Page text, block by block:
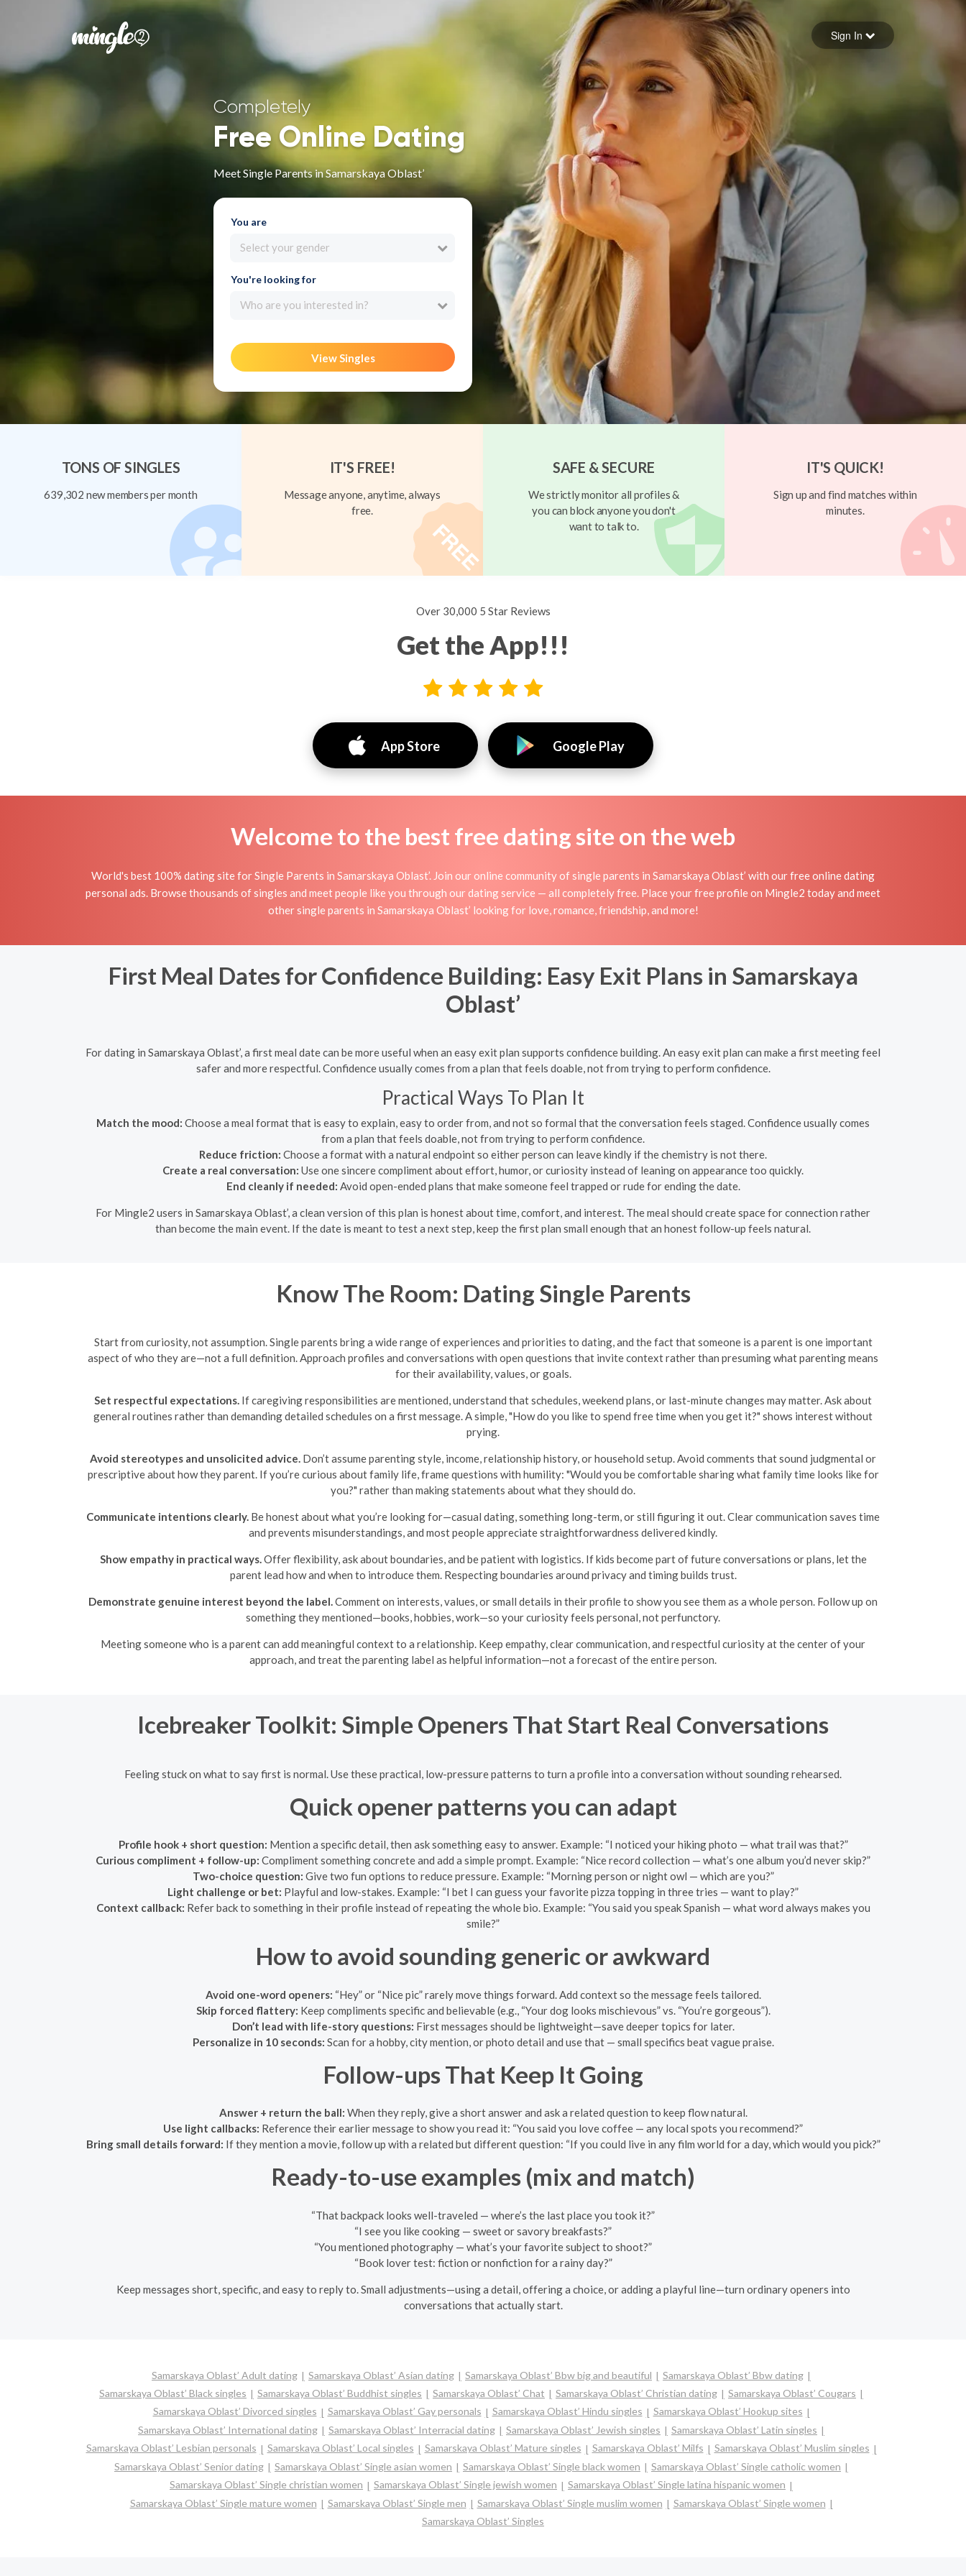
Forgot your password
Sign in
Sign In
Completely
Free Online Dating
Meet Single Parents in Samarskaya Oblast’
You are
Select your gender
You're looking for
Who are you interested in?
View Singles
TONS OF SINGLES
639,302 new members per month
IT'S FREE!
Message anyone, anytime, always
free.
SAFE & SECURE
We strictly monitor all profiles &
you can block anyone you don't
want to talk to.
IT'S QUICK!
Sign up and find matches within
minutes.
Over 30,000 5 Star Reviews
Get the App!!!
App Store Google Play
Welcome to the best free dating site on the web
World's best 100% dating site for Single Parents in Samarskaya Oblast’. Join our online community of single parents in Samarskaya Oblast’ with our free online dating
personal ads. Browse thousands of singles and meet people like you through our dating service — all completely free. Place your free profile on Mingle2 today and meet
other single parents in Samarskaya Oblast’ looking for love, romance, friendship, and more!
First Meal Dates for Confidence Building: Easy Exit Plans in Samarskaya
Oblast’
For dating in Samarskaya Oblast’, a first meal date can be more useful when an easy exit plan supports confidence building. An easy exit plan can make a first meeting feel
safer and more respectful. Confidence usually comes from a plan that feels doable, not from trying to perform confidence.
Practical Ways To Plan It
Match the mood: Choose a meal format that is easy to explain, easy to order from, and not so formal that the conversation feels staged. Confidence usually comes
from a plan that feels doable, not from trying to perform confidence.
Reduce friction: Choose a format with a natural endpoint so either person can leave kindly if the chemistry is not there.
Create a real conversation: Use one sincere compliment about effort, humor, or curiosity instead of leaning on appearance too quickly.
End cleanly if needed: Avoid open-ended plans that make someone feel trapped or rude for ending the date.
For Mingle2 users in Samarskaya Oblast’, a clean version of this plan is honest about time, comfort, and interest. The meal should create space for connection rather
than become the main event. If the date is meant to test a next step, keep the first plan small enough that an honest follow-up feels natural.
Know The Room: Dating Single Parents
Start from curiosity, not assumption. Single parents bring a wide range of experiences and priorities to dating, and the fact that someone is a parent is one important
aspect of who they are—not a full definition. Approach profiles and conversations with open questions that invite context rather than presuming what parenting means
for their availability, values, or goals.
Set respectful expectations. If caregiving responsibilities are mentioned, understand that schedules, weekend plans, or last-minute changes may matter. Ask about
general routines rather than demanding detailed schedules on a first message. A simple, "How do you like to spend free time when you get it?" shows interest without
prying.
Avoid stereotypes and unsolicited advice. Don’t assume parenting style, income, relationship history, or household setup. Avoid comments that sound judgmental or
prescriptive about how they parent. If you’re curious about family life, frame questions with humility: "Would you be comfortable sharing what family time looks like for
you?" rather than making statements about what they should do.
Communicate intentions clearly. Be honest about what you’re looking for—casual dating, something long-term, or still figuring it out. Clear communication saves time
and prevents misunderstandings, and most people appreciate straightforwardness delivered kindly.
Show empathy in practical ways.Offer flexibility, ask about boundaries, and be patient with logistics. If kids become part of future conversations or plans, let the
parent lead how and when to introduce them. Respecting boundaries around privacy and timing builds trust.
Demonstrate genuine interest beyond the label.Comment on interests, values, or small details in their profile to show you see them as a whole person. Follow up on
something they mentioned—books, hobbies, work—so your curiosity feels personal, not perfunctory.
Meeting someone who is a parent can add meaningful context to a relationship. Keep empathy, clear communication, and respectful curiosity at the center of your
approach, and treat the parenting label as helpful information—not a forecast of the entire person.
Icebreaker Toolkit: Simple Openers That Start Real Conversations
Feeling stuck on what to say first is normal. Use these practical, low-pressure patterns to turn a profile into a conversation without sounding rehearsed.
Quick opener patterns you can adapt
Profile hook + short question: Mention a specific detail, then ask something easy to answer. Example: “I noticed your hiking photo — what trail was that?”
Curious compliment + follow-up: Compliment something concrete and add a simple prompt. Example: “Nice record collection — what’s one album you’d never skip?”
Two-choice question: Give two fun options to reduce pressure. Example: “Morning person or night owl — which are you?”
Light challenge or bet: Playful and low-stakes. Example: “I bet I can guess your favorite pizza topping in three tries — want to play?”
Context callback: Refer back to something in their profile instead of repeating the whole bio. Example: “You said you speak Spanish — what word always makes you
smile?”
How to avoid sounding generic or awkward
Avoid one-word openers: “Hey” or “Nice pic” rarely move things forward. Add context so the message feels tailored.
Skip forced flattery: Keep compliments specific and believable (e.g., “Your dog looks mischievous” vs. “You’re gorgeous”).
Don’t lead with life-story questions: First messages should be lightweight—save deeper topics for later.
Personalize in 10 seconds: Scan for a hobby, city mention, or photo detail and use that — small specifics beat vague praise.
Follow-ups That Keep It Going
Answer + return the ball: When they reply, give a short answer and ask a related question to keep flow natural.
Use light callbacks: Reference their earlier message to show you read it: “You said you love coffee — any local spots you recommend?”
Bring small details forward: If they mention a movie, follow up with a related but different question: “If you could live in any film world for a day, which would you pick?”
Ready-to-use examples (mix and match)
“That backpack looks well-traveled — where’s the last place you took it?”
“I see you like cooking — sweet or savory breakfasts?”
“You mentioned photography — what’s your favorite subject to shoot?”
“Book lover test: fiction or nonfiction for a rainy day?”
Keep messages short, specific, and easy to reply to. Small adjustments—using a detail, offering a choice, or adding a playful line—turn ordinary openers into
conversations that actually start.
Samarskaya Oblast’ Adult dating Samarskaya Oblast’ Asian dating Samarskaya Oblast’ Bbw big and beautiful
Samarskaya Oblast’ Bbw dating
Samarskaya Oblast’ Black singles
Samarskaya Oblast’ Buddhist singles Samarskaya Oblast’ Chat Samarskaya Oblast’ Christian dating
Samarskaya Oblast’ Cougars
Samarskaya Oblast’ Divorced singles
Samarskaya Oblast’ Gay personals Samarskaya Oblast’ Hindu singles
Samarskaya Oblast’ Hookup sites
Samarskaya Oblast’ International dating
Samarskaya Oblast’ Interracial dating Samarskaya Oblast’ Jewish singles
Samarskaya Oblast’ Latin singles
Samarskaya Oblast’ Lesbian personals
Samarskaya Oblast’ Local singles Samarskaya Oblast’ Mature singles Samarskaya Oblast’ Milfs
Samarskaya Oblast’ Muslim singles
Samarskaya Oblast’ Senior dating
Samarskaya Oblast’ Single asian women Samarskaya Oblast’ Single black women
Samarskaya Oblast’ Single catholic women
Samarskaya Oblast’ Single christian women
Samarskaya Oblast’ Single jewish women
Samarskaya Oblast’ Single latina hispanic women
Samarskaya Oblast’ Single mature women
Samarskaya Oblast’ Single men Samarskaya Oblast’ Single muslim women
Samarskaya Oblast’ Single women
Samarskaya Oblast’ Singles